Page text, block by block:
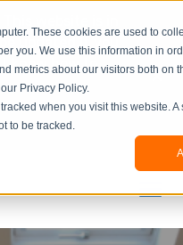
These cookies are used to
you. We use this information in
metrics about our visitors both on
Privacy Policy.
when you visit this website.
to be tracked.
updated.If you
know how to
we will manually
×